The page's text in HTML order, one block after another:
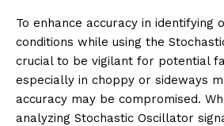
To enhance accuracy in identifying
conditions while using the
crucial to be vigilant for potential
especially in choppy or sideways
accuracy may be compromised.
analyzing Stochastic Oscillator